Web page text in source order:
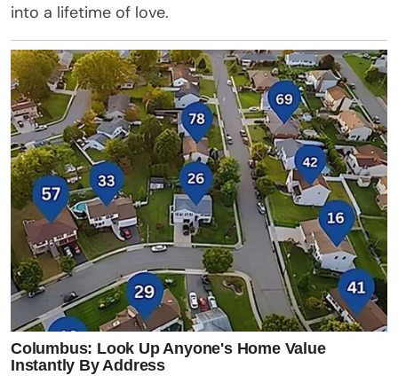
into a lifetime of love.